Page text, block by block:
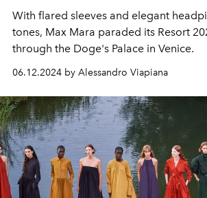
With flared sleeves and elegant
tones, Max Mara paraded its Resort
through the Doge's Palace in Venice.
06.12.2024 by Alessandro Viapiana